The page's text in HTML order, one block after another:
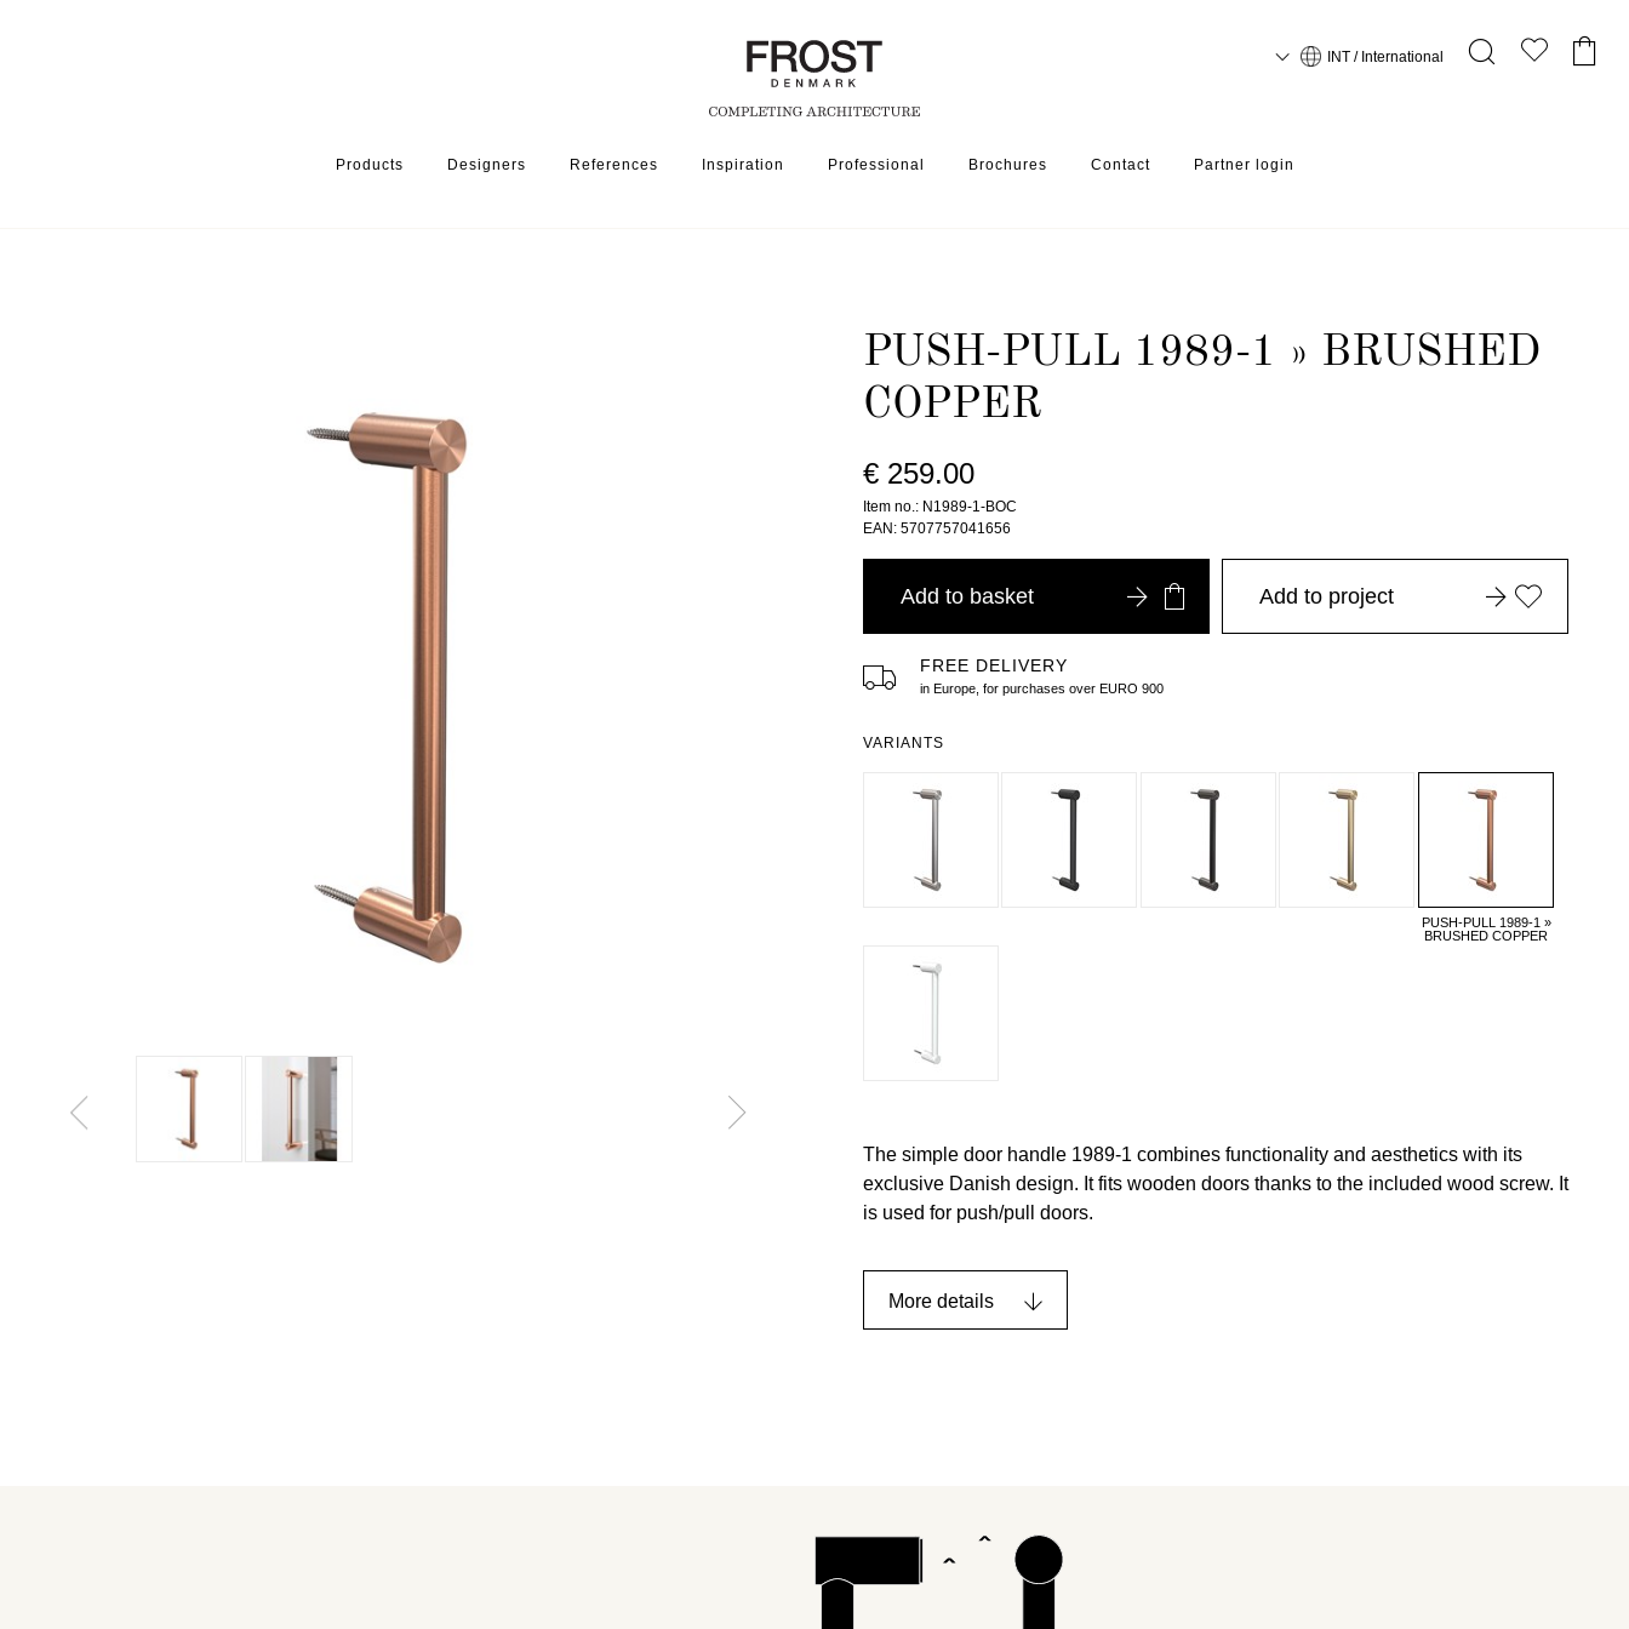
Products Designers References Inspiration Professional Brochures Contact Partner login
INT / International
PUSH-PULL 1989-1 » BRUSHED
COPPER
€ 259.00
Item no.: N1989-1-BOC
EAN: 5707757041656
Add to basket
FREE DELIVERY
in Europe, for purchases over EURO 900
Add to project
VARIANTS
PUSH-PULL 1989-1 »
BRUSHED COPPER
The simple door handle 1989-1 combines functionality and aesthetics with its
exclusive Danish design. It fits wooden doors thanks to the included wood screw. It
is used for push/pull doors.
More details